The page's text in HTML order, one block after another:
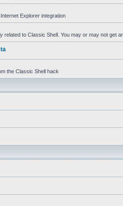
Explorer integration
related to Classic Shell. You may or may not get
the Classic Shell hack